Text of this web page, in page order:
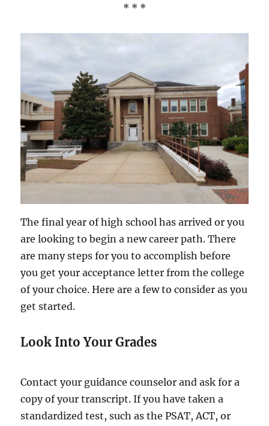
* * *
The final year of high school has arrived or you
are looking to begin a new career path. There
are many steps for you to accomplish before
you get your acceptance letter from the college
of your choice. Here are a few to consider as you
get started.
Look Into Your Grades
Contact your guidance counselor and ask for a
copy of your transcript. If you have taken a
standardized test, such as the PSAT, ACT, or